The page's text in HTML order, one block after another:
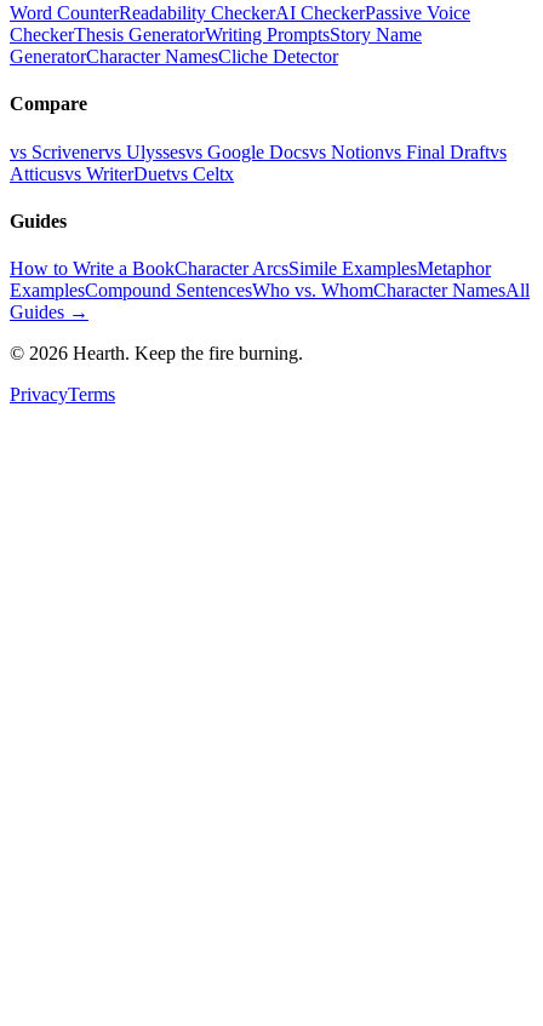
Word CounterReadability CheckerAI CheckerPassive Voice
CheckerThesis GeneratorWriting PromptsStory Name
GeneratorCharacter NamesCliche Detector
Compare
vs Scrivenervs Ulyssesvs Google Docsvs Notionvs Final Draftvs
Atticusvs WriterDuetvs Celtx
Guides
How to Write a BookCharacter ArcsSimile ExamplesMetaphor
ExamplesCompound SentencesWho vs. WhomCharacter NamesAll
Guides →
© 2026 Hearth. Keep the fire burning.
PrivacyTerms